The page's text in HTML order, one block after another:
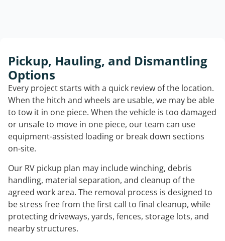
Pickup, Hauling, and Dismantling
Options
Every project starts with a quick review of the location.
When the hitch and wheels are usable, we may be able
to tow it in one piece. When the vehicle is too damaged
or unsafe to move in one piece, our team can use
equipment-assisted loading or break down sections
on-site.
Our RV pickup plan may include winching, debris
handling, material separation, and cleanup of the
agreed work area. The removal process is designed to
be stress free from the first call to final cleanup, while
protecting driveways, yards, fences, storage lots, and
nearby structures.